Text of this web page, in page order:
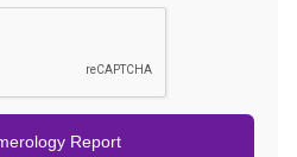
Report